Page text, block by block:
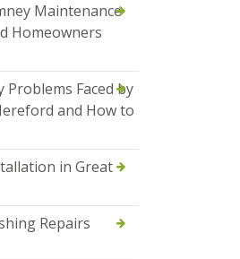
Maintenance
Homeowners
Problems Faced by
and How to
in Great
Repairs